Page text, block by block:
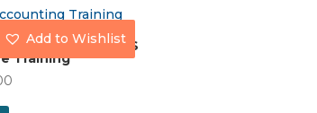
site Access UBS
Training
Add to Wishlist